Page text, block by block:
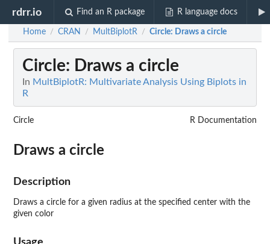
rdrr.io Find an R package R language docs
Home / CRAN / MultBiplotR / Circle: Draws a circle
Circle: Draws a circle
In MultBiplotR: Multivariate Analysis Using Biplots in
R
Circle R Documentation
Draws a circle
Description
Draws a circle for a given radius at the specified center with the
given color